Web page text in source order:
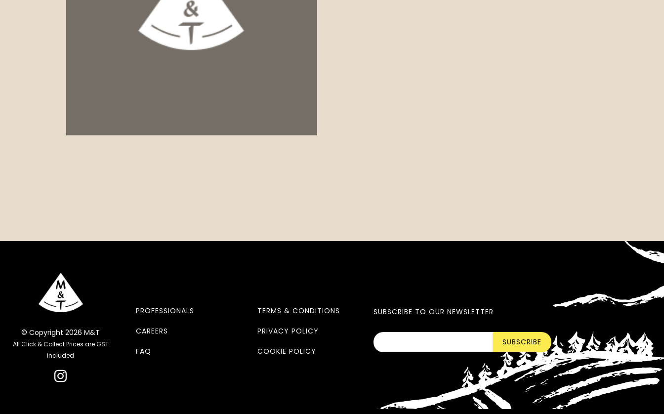
© Copyright 2026 M&T
All Click & Collect Prices are GST
included
PROFESSIONALS
CAREERS
FAQ
TERMS & CONDITIONS
PRIVACY POLICY
COOKIE POLICY
SUBSCRIBE TO OUR NEWSLETTER
SUBSCRIBE